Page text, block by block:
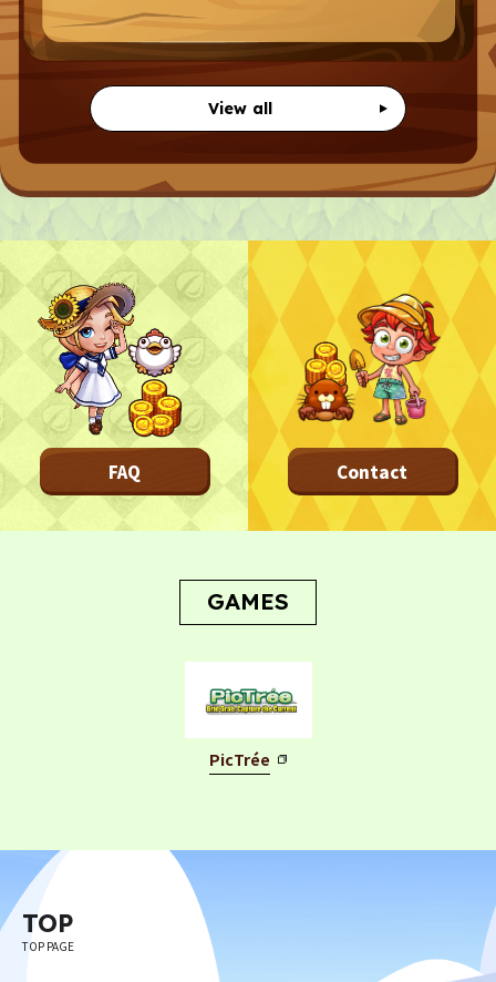
View all
FAQ Contact
GAMES
PicTrée
TOP
TOP PAGE
CONTACT
CONTACT
Privacy Policy Terms Terms Of Sale
©︎ Digital Entertainment Asset